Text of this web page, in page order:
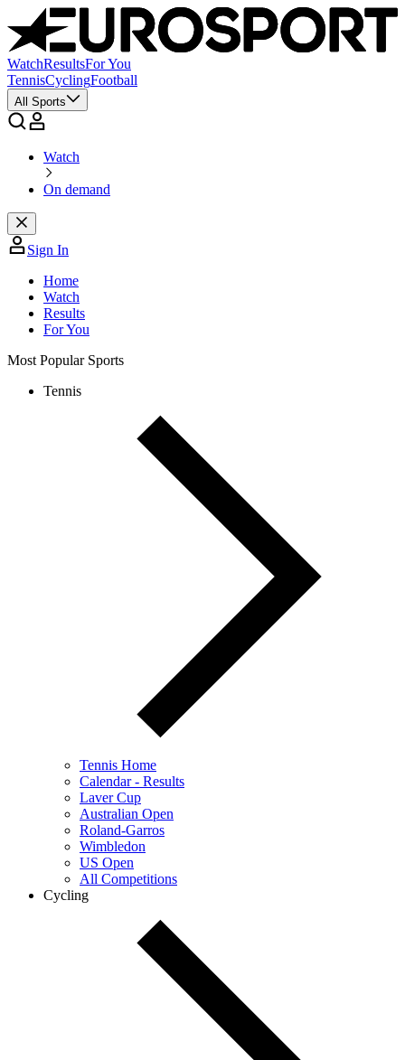
WatchResultsFor You
TennisCyclingFootball
All Sports
Watch
On demand
Sign In
Home
Watch
Results
For You
Most Popular Sports
Tennis
Tennis Home
Calendar - Results
Laver Cup
Australian Open
Roland-Garros
Wimbledon
US Open
All Competitions
Cycling